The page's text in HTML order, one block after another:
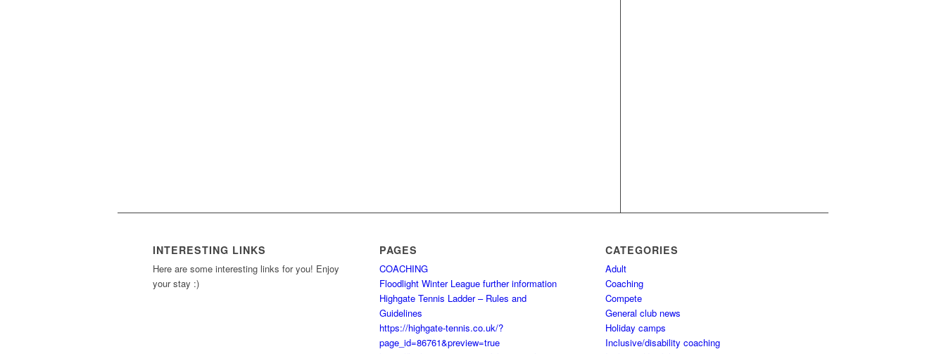
INTERESTING LINKS
Here are some interesting links for you! Enjoy
your stay :)
PAGES
COACHING
Floodlight Winter League further information
Highgate Tennis Ladder – Rules and
Guidelines
https://highgate-tennis.co.uk/?
page_id=86761&preview=true
CATEGORIES
Adult
Coaching
Compete
General club news
Holiday camps
Inclusive/disability coaching